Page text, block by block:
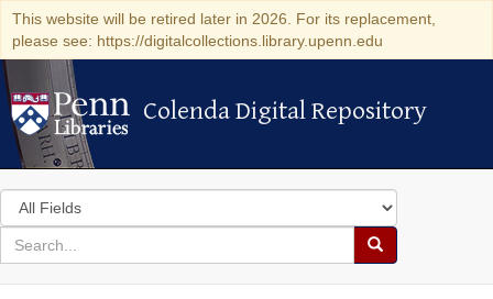
This website will be retired later in 2026. For its replacement,
please see: https://digitalcollections.library.upenn.edu
Colenda Digital Repository
Colenda Digital Repository
Search
in
for
search
Search